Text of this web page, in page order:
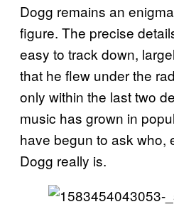
Dogg remains an
figure. The precise
easy to track down,
that he flew under the
only within the last two
music has grown in
have begun to ask who,
Dogg really is.